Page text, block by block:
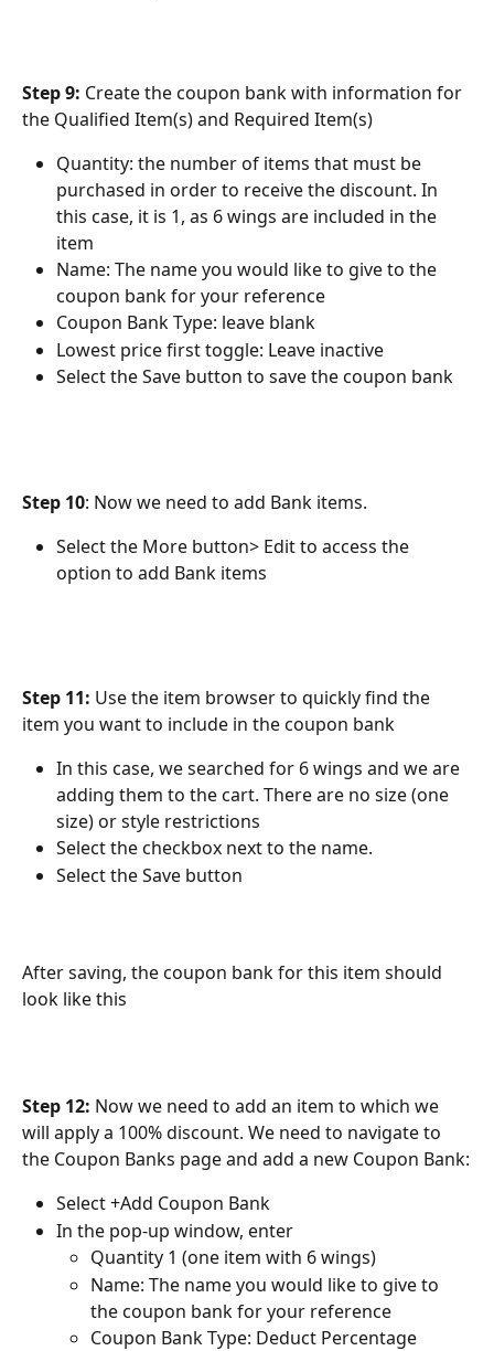
Step 9: Create the coupon bank with information for
the Qualified Item(s) and Required Item(s)
Quantity: the number of items that must be
purchased in order to receive the discount. In
this case, it is 1, as 6 wings are included in the
item
Name: The name you would like to give to the
coupon bank for your reference
Coupon Bank Type: leave blank
Lowest price first toggle: Leave inactive
Select the Save button to save the coupon bank
Step 10: Now we need to add Bank items.
Select the More button> Edit to access the
option to add Bank items
Step 11: Use the item browser to quickly find the
item you want to include in the coupon bank
In this case, we searched for 6 wings and we are
adding them to the cart. There are no size (one
size) or style restrictions
Select the checkbox next to the name.
Select the Save button
After saving, the coupon bank for this item should
look like this
Step 12: Now we need to add an item to which we
will apply a 100% discount. We need to navigate to
the Coupon Banks page and add a new Coupon Bank:
Select +Add Coupon Bank
In the pop-up window, enter
Quantity 1 (one item with 6 wings)
Name: The name you would like to give to
the coupon bank for your reference
Coupon Bank Type: Deduct Percentage